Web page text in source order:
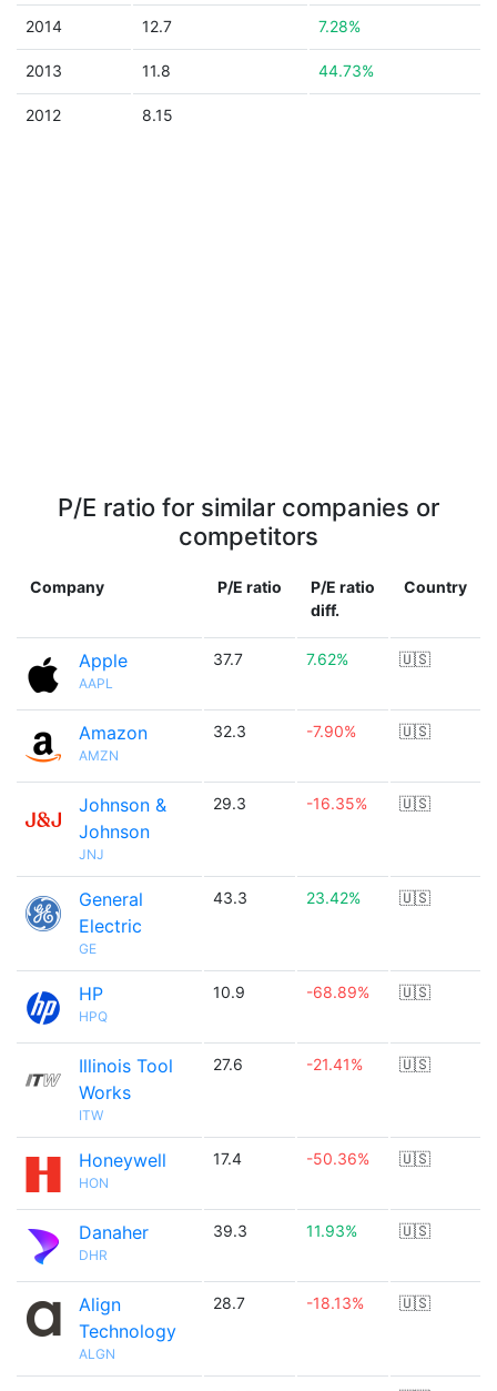
2014 12.7 7.28%
2013 11.8 44.73%
2012 8.15
P/E ratio for similar companies or
competitors
Company P/E ratio
P/E ratio
diff.
Country
Apple
AAPL
37.7 7.62% 🇺🇸
Amazon
AMZN
32.3 -7.90% 🇺🇸
Johnson &
Johnson
JNJ
29.3 -16.35% 🇺🇸
General
Electric
GE
43.3 23.42% 🇺🇸
HP
HPQ
10.9 -68.89% 🇺🇸
Illinois Tool
Works
ITW
27.6 -21.41% 🇺🇸
Honeywell
HON
17.4 -50.36% 🇺🇸
Danaher
DHR
39.3 11.93% 🇺🇸
Align
Technology
ALGN
28.7 -18.13% 🇺🇸